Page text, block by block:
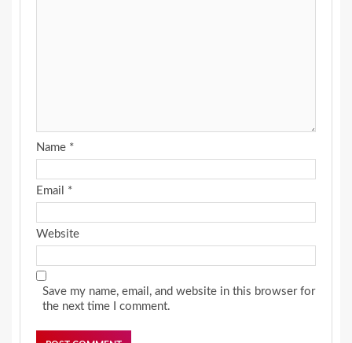
Name *
Email *
Website
Save my name, email, and website in this browser for
the next time I comment.